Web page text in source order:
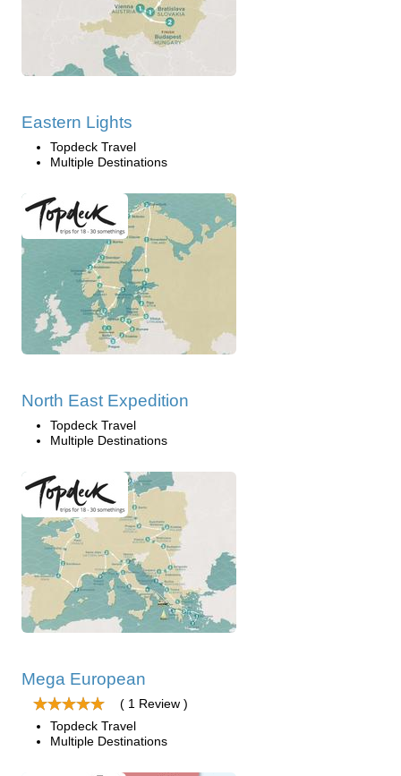
Eastern Lights
Topdeck Travel
Multiple Destinations
North East Expedition
Topdeck Travel
Multiple Destinations
Mega European
( 1 Review )
Topdeck Travel
Multiple Destinations